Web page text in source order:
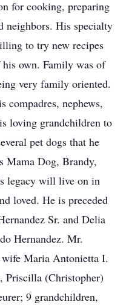
for cooking, preparing
neighbors. His specialty
to try new recipes
own. Family was of
very family oriented.
compadres, nephews,
loving grandchildren to
pet dogs that he
Mama Dog, Brandy,
legacy will live on in
loved. He is preceded
Sr. and Delia
Hernandez. Mr.
Maria Antonietta I.
Priscilla (Christopher)
9 grandchildren,